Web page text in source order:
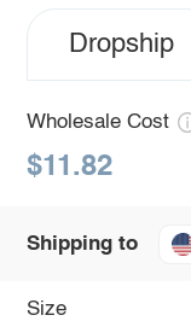
Dropship
Wholesale Cost
$11.82
Shipping to
Size